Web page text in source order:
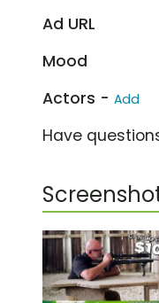
Ad URL
Mood
Actors - Add
Have